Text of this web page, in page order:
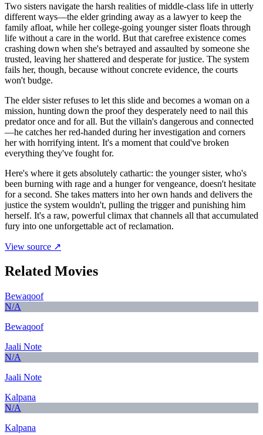
Two sisters navigate the harsh realities of middle-class life in utterly
different ways—the elder grinding away as a lawyer to keep the
family afloat, while her college-going younger sister floats through
life without a care in the world. But that carefree existence comes
crashing down when she's betrayed and assaulted by someone she
trusted, leaving her shattered and desperate for justice. The system
fails her, though, because without concrete evidence, the courts
won't budge.
The elder sister refuses to let this slide and becomes a woman on a
mission, hunting down the proof they desperately need to nail this
predator once and for all. But the villain's dangerous and connected
—he catches her red-handed during her investigation and corners
her with horrifying intent. It's a moment that could've broken
everything they've fought for.
Here's where it gets absolutely cathartic: the younger sister, who's
been burning with rage and a hunger for vengeance, doesn't hesitate
for a second. She takes matters into her own hands and delivers the
justice the system wouldn't, pulling the trigger and punishing him
herself. It's a raw, powerful climax that channels all that accumulated
fury into one unforgettable act of reclamation.
View source ↗
Related Movies
Bewaqoof
N/A
Bewaqoof
Jaali Note
N/A
Jaali Note
Kalpana
N/A
Kalpana